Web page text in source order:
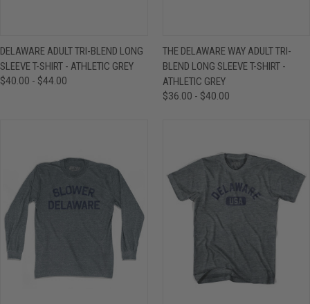
DELAWARE ADULT TRI-BLEND LONG
SLEEVE T-SHIRT - ATHLETIC GREY
$40.00 - $44.00
THE DELAWARE WAY ADULT TRI-
BLEND LONG SLEEVE T-SHIRT -
ATHLETIC GREY
$36.00 - $40.00